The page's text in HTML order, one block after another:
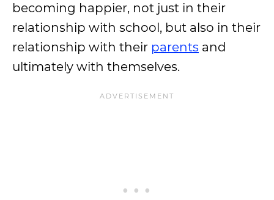
becoming happier, not just in their
relationship with school, but also in their
relationship with their parents and
ultimately with themselves.